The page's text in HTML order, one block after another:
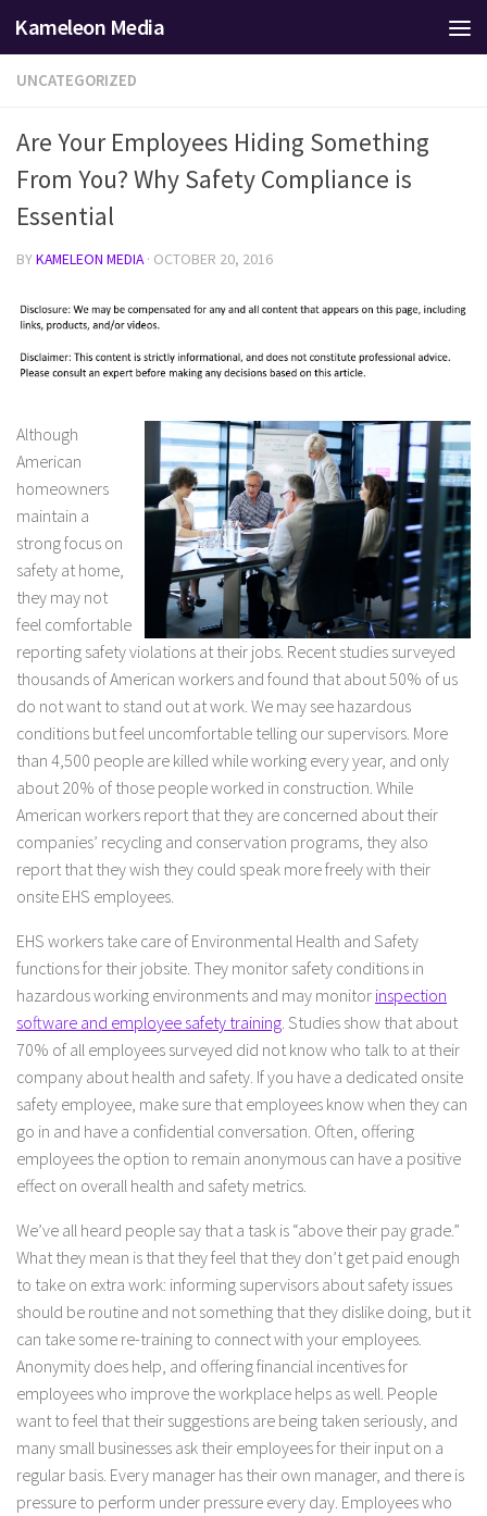
Skip to content
Kameleon Media
UNCATEGORIZED
Are Your Employees Hiding Something
From You? Why Safety Compliance is
Essential
BYKAMELEON MEDIA · OCTOBER 20, 2016
Although
American
homeowners
maintain a
strong focus on
safety at home,
they may not
feel comfortable
reporting safety violations at their jobs. Recent studies surveyed
thousands of American workers and found that about 50% of us
do not want to stand out at work. We may see hazardous
conditions but feel uncomfortable telling our supervisors. More
than 4,500 people are killed while working every year, and only
about 20% of those people worked in construction. While
American workers report that they are concerned about their
companies’ recycling and conservation programs, they also
report that they wish they could speak more freely with their
onsite EHS employees.
EHS workers take care of Environmental Health and Safety
functions for their jobsite. They monitor safety conditions in
hazardous working environments and may monitor inspection
software and employee safety training . Studies show that about
70% of all employees surveyed did not know who talk to at their
company about health and safety. If you have a dedicated onsite
safety employee, make sure that employees know when they can
go in and have a confidential conversation. Often, offering
employees the option to remain anonymous can have a positive
effect on overall health and safety metrics.
We’ve all heard people say that a task is “above their pay grade.”
What they mean is that they feel that they don’t get paid enough
to take on extra work: informing supervisors about safety issues
should be routine and not something that they dislike doing, but it
can take some re-training to connect with your employees.
Anonymity does help, and offering financial incentives for
employees who improve the workplace helps as well. People
want to feel that their suggestions are being taken seriously, and
many small businesses ask their employees for their input on a
regular basis. Every manager has their own manager, and there is
pressure to perform under pressure every day. Employees who